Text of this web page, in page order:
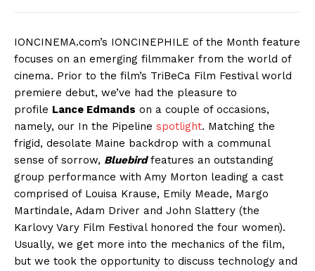
IONCINEMA.com’s IONCINEPHILE of the Month feature
focuses on an emerging filmmaker from the world of
cinema. Prior to the film’s TriBeCa Film Festival world
premiere debut, we’ve had the pleasure to
profile Lance Edmands on a couple of occasions,
namely, our In the Pipeline spotlight. Matching the
frigid, desolate Maine backdrop with a communal
sense of sorrow, Bluebirdfeatures an outstanding
group performance with Amy Morton leading a cast
comprised of Louisa Krause, Emily Meade, Margo
Martindale, Adam Driver and John Slattery (the
Karlovy Vary Film Festival honored the four women).
Usually, we get more into the mechanics of the film,
but we took the opportunity to discuss technology and